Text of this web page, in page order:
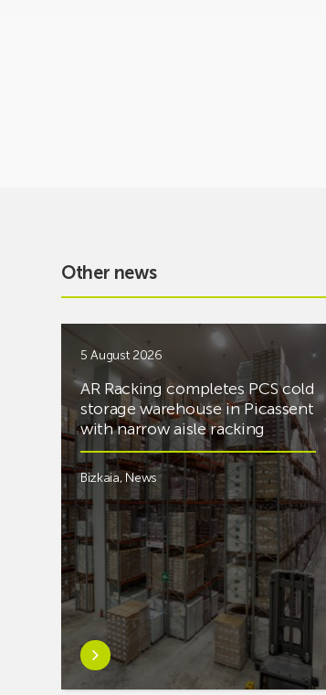
Other news
5 August 2026
AR Racking completes PCS cold
storage warehouse in Picassent
with narrow aisle racking
Bizkaia, News
Learn
more